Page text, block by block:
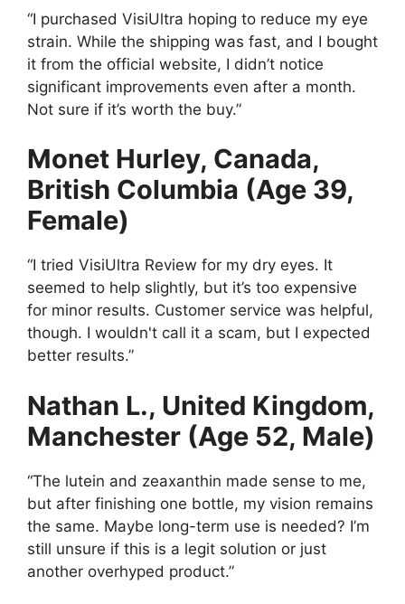
“I purchased VisiUltra hoping to reduce my eye
strain. While the shipping was fast, and I bought
it from the official website, I didn’t notice
significant improvements even after a month.
Not sure if it’s worth the buy.”
Monet Hurley, Canada,
British Columbia (Age 39,
Female)
“I tried VisiUltra Review for my dry eyes. It
seemed to help slightly, but it’s too expensive
for minor results. Customer service was helpful,
though. I wouldn't call it a scam, but I expected
better results.”
Nathan L., United Kingdom,
Manchester (Age 52, Male)
“The lutein and zeaxanthin made sense to me,
but after finishing one bottle, my vision remains
the same. Maybe long-term use is needed? I’m
still unsure if this is a legit solution or just
another overhyped product.”